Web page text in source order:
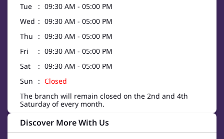
Tue
09:30 AM - 05:00 PM
Wed
09:30 AM - 05:00 PM
Thu
09:30 AM - 05:00 PM
Fri
09:30 AM - 05:00 PM
Sat
09:30 AM - 05:00 PM
Sun
Closed
The branch will remain closed on the 2nd and 4th
Saturday of every month.
Discover More With Us